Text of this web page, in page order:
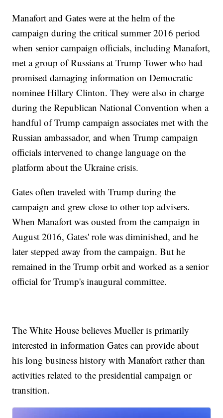
Manafort and Gates were at the helm of the
campaign during the critical summer 2016 period
when senior campaign officials, including Manafort,
met a group of Russians at Trump Tower who had
promised damaging information on Democratic
nominee Hillary Clinton. They were also in charge
during the Republican National Convention when a
handful of Trump campaign associates met with the
Russian ambassador, and when Trump campaign
officials intervened to change language on the
platform about the Ukraine crisis.
Gates often traveled with Trump during the
campaign and grew close to other top advisers.
When Manafort was ousted from the campaign in
August 2016, Gates' role was diminished, and he
later stepped away from the campaign. But he
remained in the Trump orbit and worked as a senior
official for Trump's inaugural committee.
The White House believes Mueller is primarily
interested in information Gates can provide about
his long business history with Manafort rather than
activities related to the presidential campaign or
transition.